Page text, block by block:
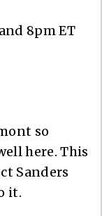
8pm ET
so
here. This
Sanders
it.